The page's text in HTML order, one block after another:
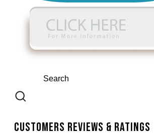
Customers Reviews & Ratings